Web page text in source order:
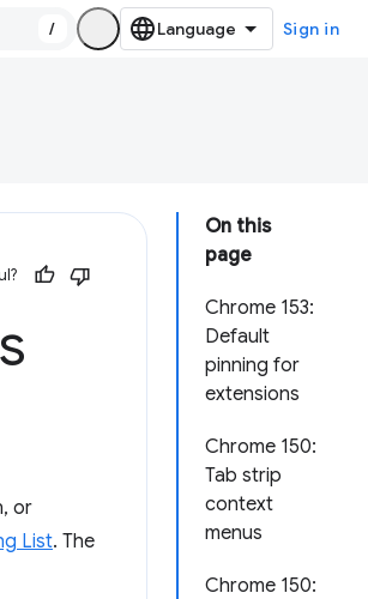
/ Sign in
On this
page
Chrome 153:
Default
pinning for
extensions
Chrome 150:
Tab strip
context
menus
Chrome 150:
or
List. The